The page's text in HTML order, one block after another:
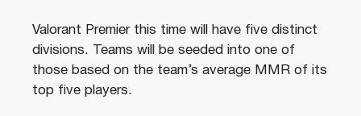
Valorant Premier this time will have five distinct
divisions. Teams will be seeded into one of
those based on the team’s average MMR of its
top five players.